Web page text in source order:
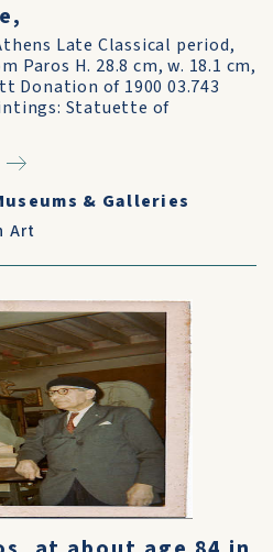
Late Classical period,
Paros H. 28.8 cm, w. 18.1 cm,
Donation of 1900 03.743
Statuette of
& Galleries
Art